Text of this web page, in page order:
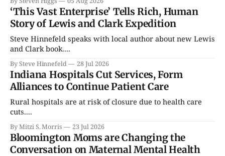
‘This Vast Enterprise’ Tells Rich, Human
Story of Lewis and Clark Expedition
Steve Hinnefeld speaks with local author about new Lewis
and Clark book....
By Steve Hinnefeld 28 Jul 2026
Indiana Hospitals Cut Services, Form
Alliances to Continue Patient Care
Rural hospitals are at risk of closure due to health care
cuts....
By Mitzi S. Morris 23 Jul 2026
Bloomington Moms are Changing the
Conversation on Maternal Mental Health